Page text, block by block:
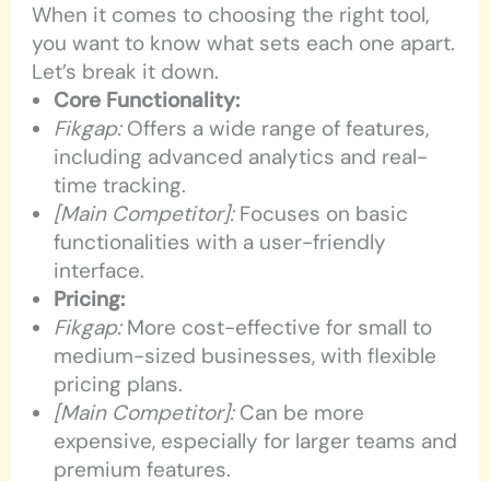
When it comes to choosing the right tool,
you want to know what sets each one apart.
Let’s break it down.
Core Functionality:
Fikgap:Offers a wide range of features,
including advanced analytics and real-
time tracking.
[Main Competitor]:Focuses on basic
functionalities with a user-friendly
interface.
Pricing:
Fikgap:More cost-effective for small to
medium-sized businesses, with flexible
pricing plans.
[Main Competitor]:Can be more
expensive, especially for larger teams and
premium features.